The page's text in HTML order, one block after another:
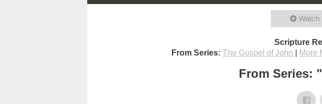
Watch
Scripture
From Series: The Gospel of John More
From Series: "